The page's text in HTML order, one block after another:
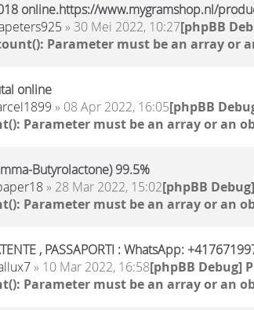
online.https://www.mygramshop.nl/
» 30 Mei 2022, 10:27[phpBB
Parameter must be an array or
online
» 08 Apr 2022, 16:05[phpBB
Parameter must be an array or an
Butyrolactone) 99.5%
» 28 Mar 2022, 15:02[phpBB
Parameter must be an array or an
, PASSAPORTI : WhatsApp:
» 10 Mar 2022, 16:58[phpBB Debug]
Parameter must be an array or an